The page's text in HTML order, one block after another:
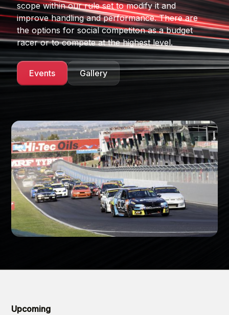
scope within our rule set to modify it and
improve handling and performance. There are
the options for social competiton as a budget
racer or to compete at the highest level.
Events Gallery
Upcoming